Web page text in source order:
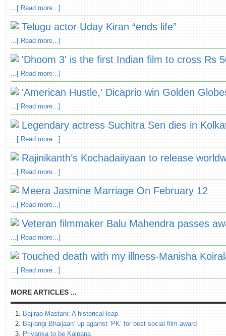
...[ Read more...]
Telugu actor Uday Kiran “ends life”
...[ Read more...]
'Dhoom 3' is the first Indian film to cross Rs
...[ Read more...]
'American Hustle,' Dicaprio win Golden
...[ Read more...]
Legendary actress Suchitra Sen dies in
...[ Read more...]
Rajinikanth’s Kochadaiiyaan to release
...[ Read more...]
Meera Jasmine Marriage On February 12
...[ Read more...]
Veteran filmmaker Balu Mahendra passes
...[ Read more...]
Touched death with my illness-Manisha
...[ Read more...]
MORE ARTICLES ...
Bajirao Mastani: A historical leap
Bajrangi Bhaijaan’ up against ‘PK’ for best social film award
Priyanka to be Kalpana